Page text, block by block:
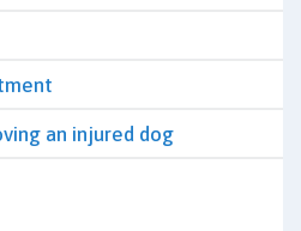
an injured dog